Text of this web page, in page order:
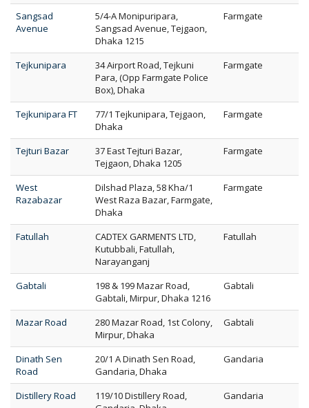
Sangsad
Avenue
5/4-A Monipuripara,
Sangsad Avenue, Tejgaon,
Dhaka 1215
Farmgate
Tejkunipara
34 Airport Road, Tejkuni
Para, (Opp Farmgate Police
Box), Dhaka
Farmgate
Tejkunipara FT
77/1 Tejkunipara, Tejgaon,
Dhaka
Farmgate
Tejturi Bazar
37 East Tejturi Bazar,
Tejgaon, Dhaka 1205
Farmgate
West
Razabazar
Dilshad Plaza, 58 Kha/1
West Raza Bazar, Farmgate,
Dhaka
Farmgate
Fatullah
CADTEX GARMENTS LTD,
Kutubbali, Fatullah,
Narayanganj
Fatullah
Gabtali
198 & 199 Mazar Road,
Gabtali, Mirpur, Dhaka 1216
Gabtali
Mazar Road
280 Mazar Road, 1st Colony,
Mirpur, Dhaka
Gabtali
Dinath Sen
Road
20/1 A Dinath Sen Road,
Gandaria, Dhaka
Gandaria
Distillery Road
119/10 Distillery Road,
Gandaria